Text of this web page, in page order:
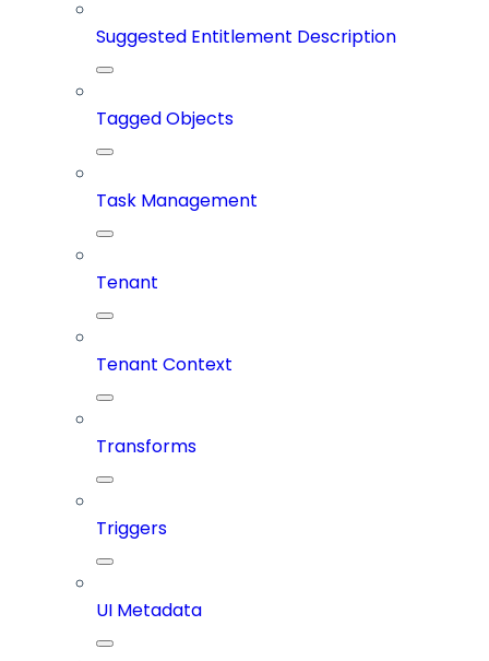
Suggested Entitlement Description
Tagged Objects
Task Management
Tenant
Tenant Context
Transforms
Triggers
UI Metadata